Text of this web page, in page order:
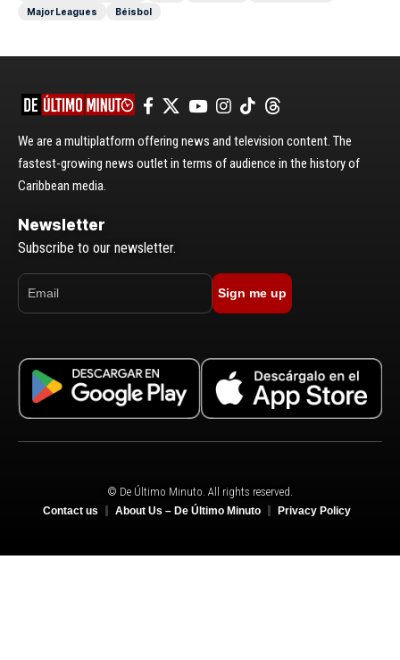
Major Leagues
Béisbol
We are a multiplatform offering news and television content. The
fastest-growing news outlet in terms of audience in the history of
Caribbean media.
Newsletter
Subscribe to our newsletter.
Sign me up
© De Último Minuto. All rights reserved.
Contact us About Us – De Último Minuto Privacy Policy